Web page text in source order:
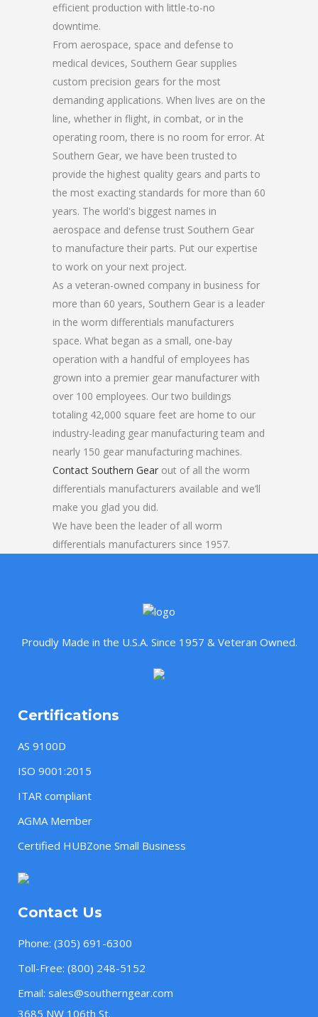
efficient production with little-to-no
downtime.
From aerospace, space and defense to
medical devices, Southern Gear supplies
custom precision gears for the most
demanding applications. When lives are on the
line, whether in flight, in combat, or in the
operating room, there is no room for error. At
Southern Gear, we have been trusted to
provide the highest quality gears and parts to
the most exacting standards for more than 60
years. The world's biggest names in
aerospace and defense trust Southern Gear
to manufacture their parts. Put our expertise
to work on your next project.
As a veteran-owned company in business for
more than 60 years, Southern Gear is a leader
in the worm differentials manufacturers
space. What began as a small, one-bay
operation with a handful of employees has
grown into a premier gear manufacturer with
over 100 employees. Our two buildings
totaling 42,000 square feet are home to our
industry-leading gear manufacturing team and
nearly 150 gear manufacturing machines.
Contact Southern Gear out of all the worm
differentials manufacturers available and we’ll
make you glad you did.
We have been the leader of all worm
differentials manufacturers since 1957.
Proudly Made in the U.S.A. Since 1957 & Veteran Owned.
Certifications
AS 9100D
ISO 9001:2015
ITAR compliant
AGMA Member
Certified HUBZone Small Business
Contact Us
Phone: (305) 691-6300
Toll-Free: (800) 248-5152
Email: sales@southerngear.com
3685 NW 106th St.